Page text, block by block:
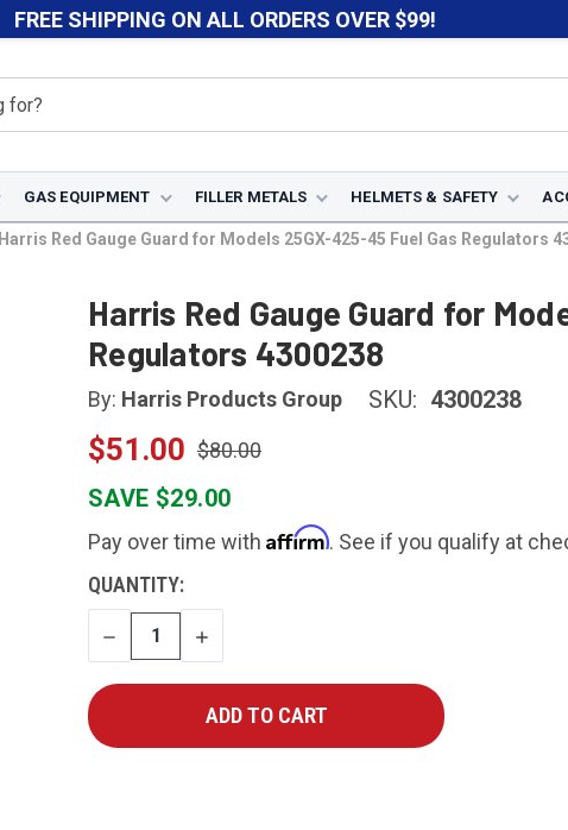
FREE SHIPPING ON ALL ORDERS OVER $99!
GAS EQUIPMENT FILLER METALS HELMETS & SAFETY
Harris Red Gauge Guard for Models 25GX-425-45 Fuel Gas Regulators
Harris Red Gauge Guard for
Regulators 4300238
By: Harris Products Group SKU: 4300238
$51.00 $80.00
SAVE $29.00
Pay over time with Affirm. See if you qualify at
CURRENT
STOCK:
QUANTITY:
DECREASE
QUANTITY
INCREASE
QUANTITY